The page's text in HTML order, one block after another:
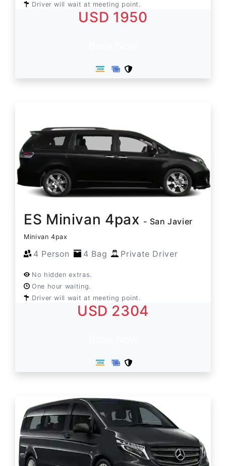
Driver will wait at meeting point.
USD 1950
ES Minivan 4pax - San Javier
Minivan 4pax
4 Person 4 Bag Private Driver
No hidden extras.
One hour waiting.
Driver will wait at meeting point.
USD 2304